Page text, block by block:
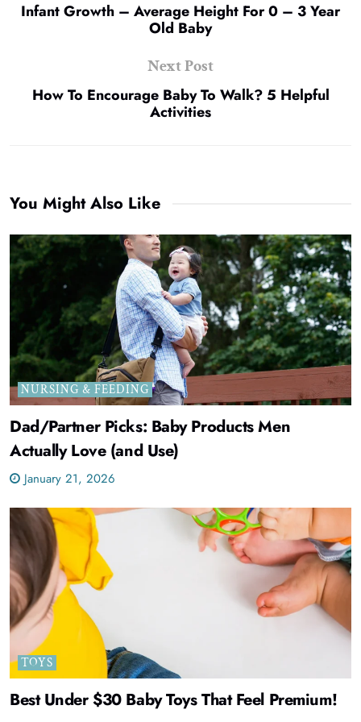
Infant Growth – Average Height For 0 – 3 Year
Old Baby
Next Post
How To Encourage Baby To Walk? 5 Helpful
Activities
You Might Also Like
NURSING & FEEDING
Dad/Partner Picks: Baby Products Men
Actually Love (and Use)
January 21, 2026
TOYS
Best Under $30 Baby Toys That Feel Premium!